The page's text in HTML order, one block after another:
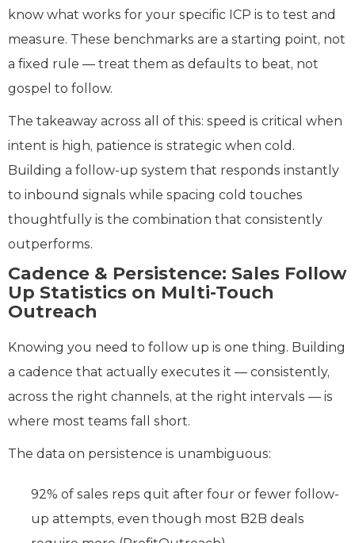
know what works for your specific ICP is to test and
measure. These benchmarks are a starting point, not
a fixed rule — treat them as defaults to beat, not
gospel to follow.
The takeaway across all of this: speed is critical when
intent is high, patience is strategic when cold.
Building a follow-up system that responds instantly
to inbound signals while spacing cold touches
thoughtfully is the combination that consistently
outperforms.
Cadence & Persistence: Sales Follow
Up Statistics on Multi-Touch
Outreach
Knowing you need to follow up is one thing. Building
a cadence that actually executes it — consistently,
across the right channels, at the right intervals — is
where most teams fall short.
The data on persistence is unambiguous:
92% of sales reps quit after four or fewer follow-
up attempts, even though most B2B deals